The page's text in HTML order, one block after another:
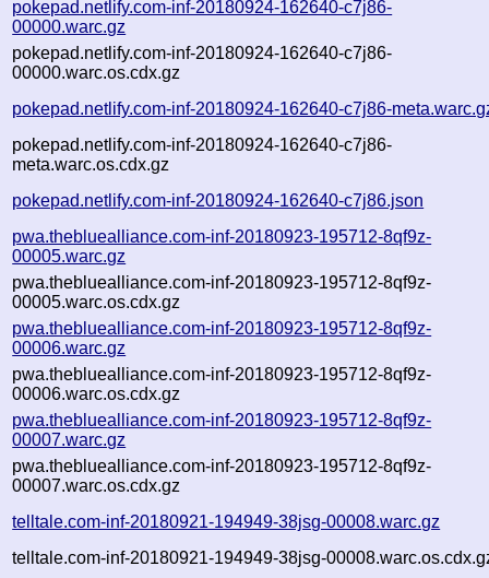
pokepad.netlify.com-inf-20180924-162640-c7j86-
00000.warc.gz
pokepad.netlify.com-inf-20180924-162640-c7j86-
00000.warc.os.cdx.gz
pokepad.netlify.com-inf-20180924-162640-c7j86-
pokepad.netlify.com-inf-20180924-162640-c7j86-
meta.warc.os.cdx.gz
pokepad.netlify.com-inf-20180924-162640-c7j86.json
pwa.thebluealliance.com-inf-20180923-195712-8qf9z-
00005.warc.gz
pwa.thebluealliance.com-inf-20180923-195712-8qf9z-
00005.warc.os.cdx.gz
pwa.thebluealliance.com-inf-20180923-195712-8qf9z-
00006.warc.gz
pwa.thebluealliance.com-inf-20180923-195712-8qf9z-
00006.warc.os.cdx.gz
pwa.thebluealliance.com-inf-20180923-195712-8qf9z-
00007.warc.gz
pwa.thebluealliance.com-inf-20180923-195712-8qf9z-
00007.warc.os.cdx.gz
telltale.com-inf-20180921-194949-38jsg-00008.warc.gz
telltale.com-inf-20180921-194949-38jsg-